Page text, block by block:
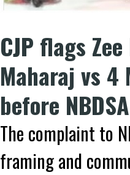
CJP flags
Maharaj vs 4
before NBDSA
The complaint to
framing and